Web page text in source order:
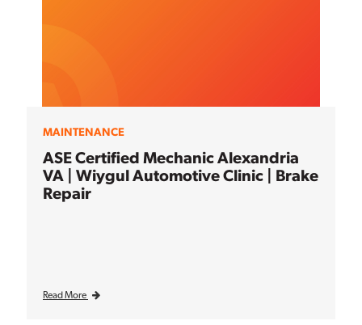
MAINTENANCE
ASE Certified Mechanic Alexandria
VA | Wiygul Automotive Clinic | Brake
Repair
Read More